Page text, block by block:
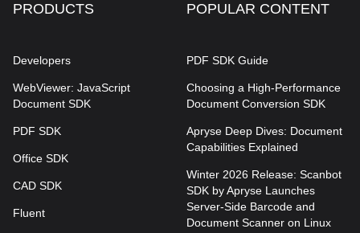
PRODUCTS
Developers
WebViewer: JavaScript
Document SDK
PDF SDK
Office SDK
CAD SDK
Fluent
POPULAR CONTENT
PDF SDK Guide
Choosing a High-Performance
Document Conversion SDK
Apryse Deep Dives: Document
Capabilities Explained
Winter 2026 Release: Scanbot
SDK by Apryse Launches
Server-Side Barcode and
Document Scanner on Linux